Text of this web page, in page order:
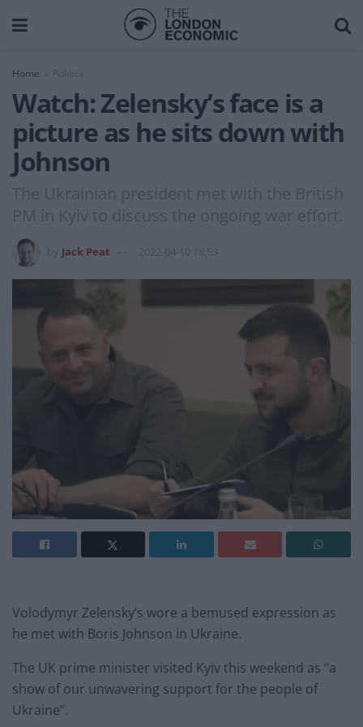
Home
Watch: Zelensky’s face is a
picture as he sits down with
Johnson
The Ukrainian president met with the British
PM in Kyiv to discuss the ongoing war effort.
Jack Peat 2022-04-10 18:53
Volodymyr Zelensky’s wore a bemused expression as
he met with Boris Johnson in Ukraine.
The UK prime minister visited Kyiv this weekend as “a
show of our unwavering support for the people of
Ukraine”.